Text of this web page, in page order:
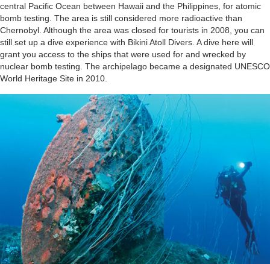
central Pacific Ocean between Hawaii and the Philippines, for atomic
bomb testing. The area is still considered more radioactive than
Chernobyl. Although the area was closed for tourists in 2008, you can
still set up a dive experience with Bikini Atoll Divers. A dive here will
grant you access to the ships that were used for and wrecked by
nuclear bomb testing. The archipelago became a designated UNESCO
World Heritage Site in 2010.